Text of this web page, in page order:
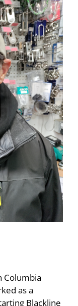
Columbia
as a
Blackline